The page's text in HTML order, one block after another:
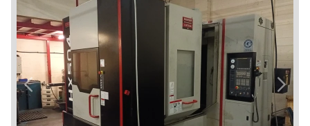
PREV NEXT